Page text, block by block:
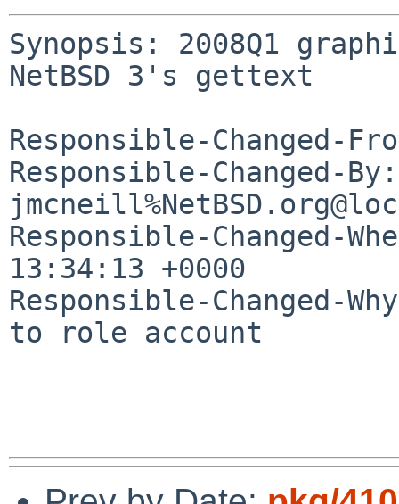
Synopsis: 2008Q1
NetBSD 3's gettext
Responsible-Changed-
Responsible-Changed-By:
Responsible-Changed-
13:34:13 +0000
Responsible-Changed-
to role account